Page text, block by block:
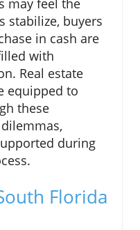
may feel the
stabilize, buyers
in cash are
with
Real estate
equipped to
these
during
Florida